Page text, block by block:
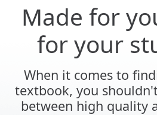
Made for
for your
When it comes to
textbook, you
between high quality